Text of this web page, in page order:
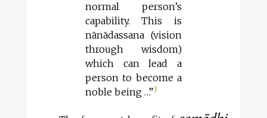
normal person’s
capability. This is
nānādassana (vision
through wisdom)
which can lead a
person to become a
noble being …”3